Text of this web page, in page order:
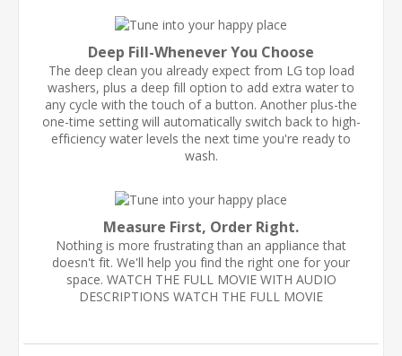
Deep Fill-Whenever You Choose
The deep clean you already expect from LG top load
washers, plus a deep fill option to add extra water to
any cycle with the touch of a button. Another plus-the
one-time setting will automatically switch back to high-
efficiency water levels the next time you're ready to
wash.
Measure First, Order Right.
Nothing is more frustrating than an appliance that
doesn't fit. We'll help you find the right one for your
space. WATCH THE FULL MOVIE WITH AUDIO
DESCRIPTIONS WATCH THE FULL MOVIE